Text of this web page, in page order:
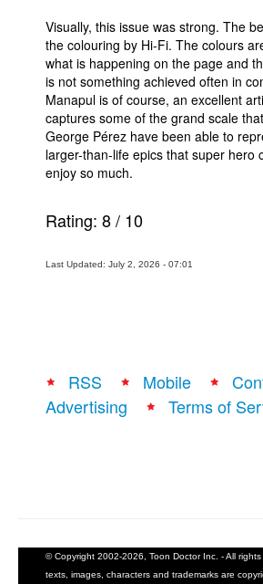
Visually, this issue was strong. The
the colouring by Hi-Fi. The colours
what is happening on the page and
is not something achieved often in
Manapul is of course, an excellent
captures some of the grand scale
George Pérez have been able to
larger-than-life epics that super hero
enjoy so much.
Rating: 8/ 10
Last Updated: July 2, 2026 - 07:01
RSS Mobile
Advertising
Terms of
© Copyright 2002-2026, Toon Doctor Inc. - All
texts, images, characters and trademarks are